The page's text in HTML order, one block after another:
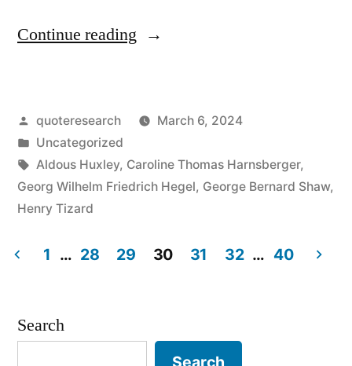
Continue reading “Quote
Learn
From
History
We
Learn
Posted
by
quoteresearch
March 6, 2024
Posted
in
Uncategorized
Tags:
Aldous Huxley, Caroline Thomas Harnsberger,
Georg Wilhelm Friedrich Hegel, George Bernard Shaw,
Henry Tizard
pagination
1 … 28 29 30 31 32 … 40
Search